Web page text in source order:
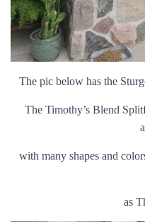
The pic below has the
The Timothy’s Blend
with many shapes and
as